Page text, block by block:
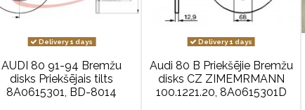
Delivery 1 days
AUDI 80 91-94 Bremžu
disks Priekšējais tilts
8A0615301, BD-8014
Delivery 1 days
Audi 80 B Priekšējie Bremžu
disks CZ ZIMEMRMANN
100.1221.20, 8A0615301D